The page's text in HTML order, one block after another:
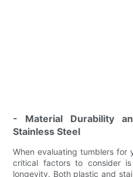
- Material Durability
Stainless Steel
When evaluating tumblers for
critical factors to consider is
longevity. Both plastic and